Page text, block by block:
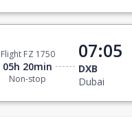
Flight FZ 1750
05h 20min
Non-stop
07:05
DXB
Dubai